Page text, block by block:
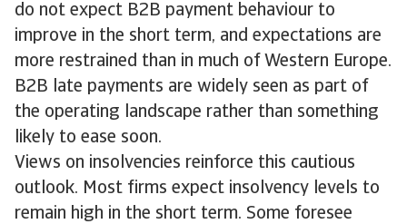
do not expect B2B payment behaviour to
improve in the short term, and expectations are
more restrained than in much of Western Europe.
B2B late payments are widely seen as part of
the operating landscape rather than something
likely to ease soon.
Views on insolvencies reinforce this cautious
outlook. Most firms expect insolvency levels to
remain high in the short term. Some foresee